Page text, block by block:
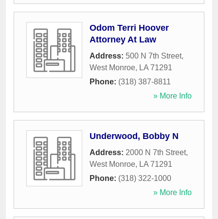
Odom Terri Hoover
Attorney At Law
Address: 500 N 7th Street,
West Monroe, LA 71291
Phone: (318) 387-8811
» More Info
Underwood, Bobby N
Address: 2000 N 7th Street,
West Monroe, LA 71291
Phone: (318) 322-1000
» More Info